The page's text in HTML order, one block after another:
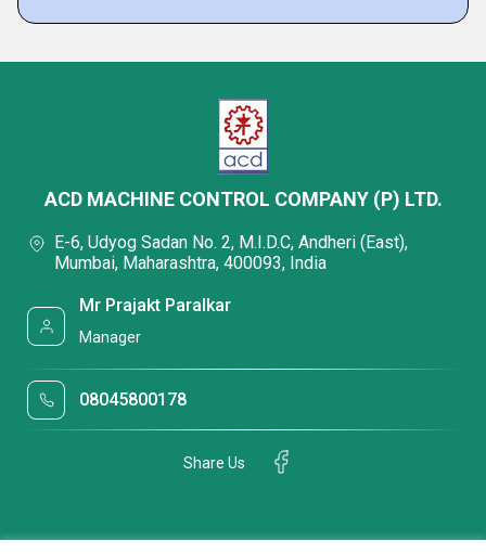
ACD MACHINE CONTROL COMPANY (P) LTD.
E-6, Udyog Sadan No. 2, M.I.D.C, Andheri (East),
Mumbai, Maharashtra, 400093, India
Mr Prajakt Paralkar
Manager
08045800178
Share Us